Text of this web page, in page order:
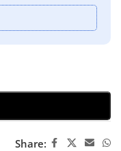
Share: